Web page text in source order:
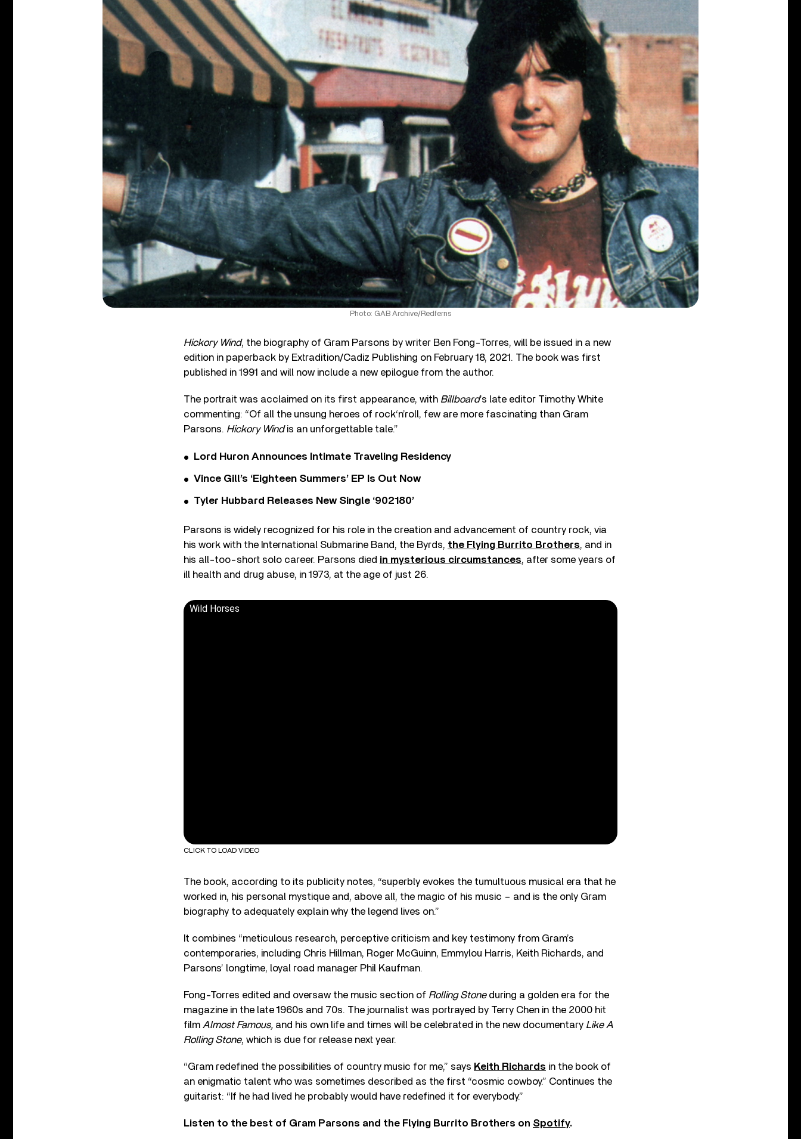
Photo: GAB Archive/Redferns
Hickory Wind, the biography of Gram Parsons by writer Ben Fong-Torres, will be issued in a new
edition in paperback by Extradition/Cadiz Publishing on February 18, 2021. The book was first
published in 1991 and will now include a new epilogue from the author.
The portrait was acclaimed on its first appearance, with Billboard’s late editor Timothy White
commenting: “Of all the unsung heroes of rock‘n’roll, few are more fascinating than Gram
Parsons. Hickory Windis an unforgettable tale.”
Lord Huron Announces Intimate Traveling Residency
Vince Gill’s ‘Eighteen Summers’ EP Is Out Now
Tyler Hubbard Releases New Single ‘902180’
Parsons is widely recognized for his role in the creation and advancement of country rock, via
his work with the International Submarine Band, the Byrds, the Flying Burrito Brothers, and in
his all-too-short solo career. Parsons died in mysterious circumstances, after some years of
ill health and drug abuse, in 1973, at the age of just 26.
Wild Horses
CLICK TO LOAD VIDEO
The book, according to its publicity notes, “superbly evokes the tumultuous musical era that he
worked in, his personal mystique and, above all, the magic of his music – and is the only Gram
biography to adequately explain why the legend lives on.”
It combines “meticulous research, perceptive criticism and key testimony from Gram’s
contemporaries, including Chris Hillman, Roger McGuinn, Emmylou Harris, Keith Richards, and
Parsons’ longtime, loyal road manager Phil Kaufman.
Fong-Torres edited and oversaw the music section of Rolling Stoneduring a golden era for the
magazine in the late 1960s and 70s. The journalist was portrayed by Terry Chen in the 2000 hit
film Almost Famous, and his own life and times will be celebrated in the new documentary Like A
Rolling Stone, which is due for release next year.
“Gram redefined the possibilities of country music for me,” says Keith Richards in the book of
an enigmatic talent who was sometimes described as the first “cosmic cowboy.” Continues the
guitarist: “If he had lived he probably would have redefined it for everybody.”
Listen to the best of Gram Parsons and the Flying Burrito Brothers on Spotify.